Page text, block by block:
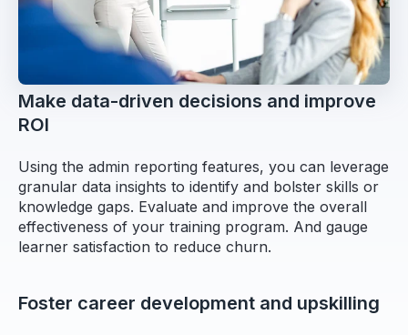
Make data-driven decisions and improve
ROI
Using the admin reporting features, you can leverage
granular data insights to identify and bolster skills or
knowledge gaps. Evaluate and improve the overall
effectiveness of your training program. And gauge
learner satisfaction to reduce churn.
Foster career development and upskilling